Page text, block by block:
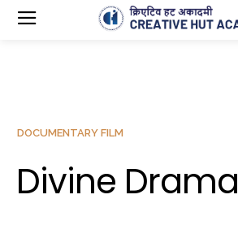
DOCUMENTARY FILM
Divine Drama